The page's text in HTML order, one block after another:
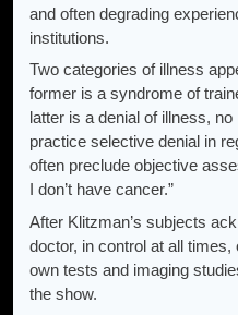
and often degrading
institutions.
Two categories of illness
former is a syndrome of
latter is a denial of illness,
practice selective denial in
often preclude objective
I don’t have cancer.”
After Klitzman’s subjects
doctor, in control at all
own tests and imaging
the show.